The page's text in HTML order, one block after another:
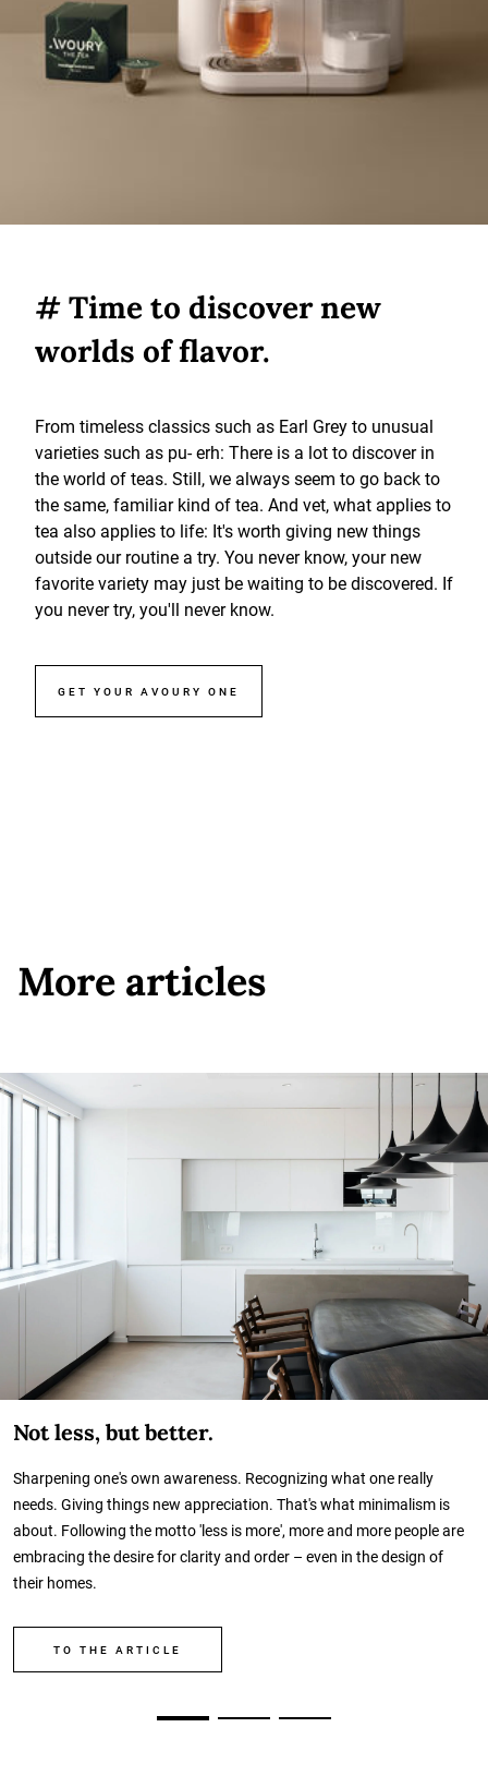
# Time to discover new
worlds of flavor.
From timeless classics such as Earl Grey to unusual
varieties such as pu- erh: There is a lot to discover in
the world of teas. Still, we always seem to go back to
the same, familiar kind of tea. And vet, what applies to
tea also applies to life: It's worth giving new things
outside our routine a try. You never know, your new
favorite variety may just be waiting to be discovered. If
you never try, you'll never know.
GET YOUR AVOURY ONE
More articles
Not less, but better.
Sharpening one's own awareness. Recognizing what one really
needs. Giving things new appreciation. That's what minimalism is
about. Following the motto 'less is more', more and more people are
embracing the desire for clarity and order – even in the design of
their homes.
TO THE ARTICLE